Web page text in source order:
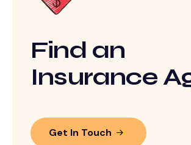
Find an
Insurance
Get In Touch